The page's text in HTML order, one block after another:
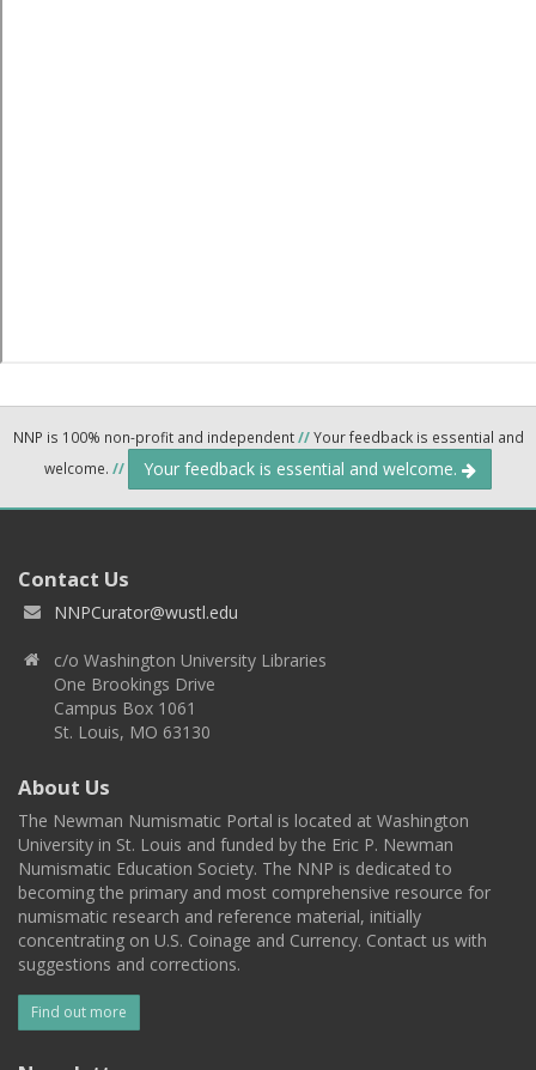
NNP is 100% non-profit and independent//Your feedback is essential and
welcome. // Your feedback is essential and welcome.
Contact Us
NNPCurator@wustl.edu
c/o Washington University Libraries
One Brookings Drive
Campus Box 1061
St. Louis, MO 63130
About Us
The Newman Numismatic Portal is located at Washington
University in St. Louis and funded by the Eric P. Newman
Numismatic Education Society. The NNP is dedicated to
becoming the primary and most comprehensive resource for
numismatic research and reference material, initially
concentrating on U.S. Coinage and Currency. Contact us with
suggestions and corrections.
Find out more